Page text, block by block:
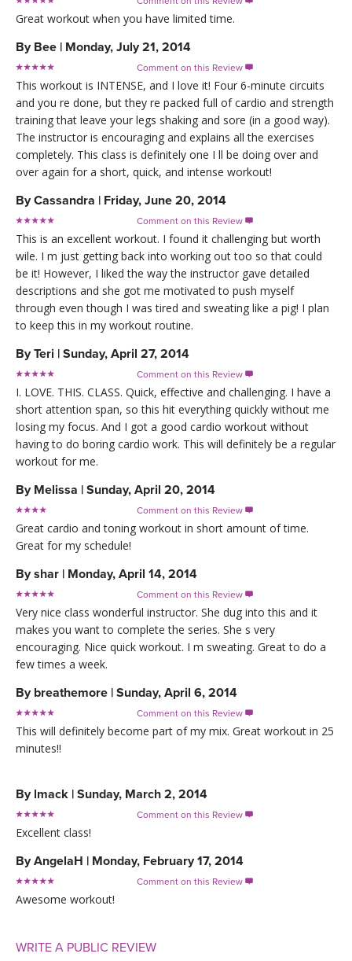
Great workout when you have limited time.
By Bee | Monday, July 21, 2014
Comment on this Review 
This workout is INTENSE, and I love it! Four 6-minute circuits
and you re done, but they re packed full of cardio and strength
training that leave your legs shaking and sore (in a good way).
The instructor is encouraging and explains all the exercises
completely. This class is definitely one I ll be doing over and
over again for a short, quick, and intense workout!
ByCassandra | Friday, June 20, 2014
Comment on this Review 
This is an excellent workout. I found it challenging but worth
wile. I m just getting back into working out too so that could
be it! However, I liked the way the instructor gave detailed
descriptions and she got me motivated to push myself
through even though I was tired and sweating like a pig! I plan
to keep this in my workout routine.
ByTeri | Sunday, April 27, 2014
Comment on this Review 
I. LOVE. THIS. CLASS. Quick, effective and challenging. I have a
short attention span, so this hit everything quickly without me
losing my focus. And I got a good cardio workout without
having to do boring cardio work. This will definitely be a regular
workout for me.
By Melissa | Sunday, April 20, 2014
Comment on this Review 
Great cardio and toning workout in short amount of time.
Great for my schedule!
Byshar | Monday, April 14, 2014
Comment on this Review 
Very nice class wonderful instructor. She dug into this and it
makes you want to complete the series. She s very
encouraging. Nice quick workout. I m sweating. Great to do a
few times a week.
By breathemore | Sunday, April 6, 2014
Comment on this Review 
This will definitely become part of my mix. Great workout in 25
minutes!!
By lmack | Sunday, March 2, 2014
Comment on this Review 
Excellent class!
ByAngelaH | Monday, February 17, 2014
Comment on this Review 
Awesome workout!
WRITE A PUBLIC REVIEW